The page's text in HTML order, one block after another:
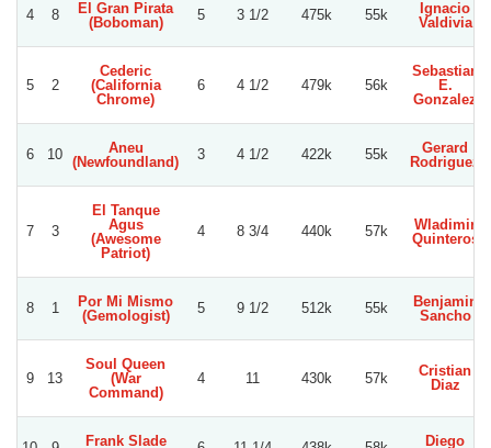
4 8
El Gran Pirata
(Boboman)
5 3 1/2 475k 55k
Ignacio
Valdivia
5 2
Cederic
(California
Chrome)
6 4 1/2 479k 56k
Sebastian
E.
Gonzalez
6 10
Aneu
(Newfoundland)
3 4 1/2 422k 55k
Gerard
Rodriguez
7 3
El Tanque
Agus
(Awesome
Patriot)
4 8 3/4 440k 57k
Wladimir
Quinteros
8 1
Por Mi Mismo
(Gemologist)
5 9 1/2 512k 55k
Benjamin
Sancho
9 13
Soul Queen
(War
Command)
4 11 430k 57k
Cristian
Diaz
Frank Slade
Diego